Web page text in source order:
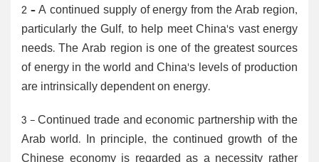
2 – A continued supply of energy from the Arab region,
particularly the Gulf, to help meet China's vast energy
needs. The Arab region is one of the greatest sources
of energy in the world and China's levels of production
are intrinsically dependent on energy.
3 - Continued trade and economic partnership with the
Arab world. In principle, the continued growth of the